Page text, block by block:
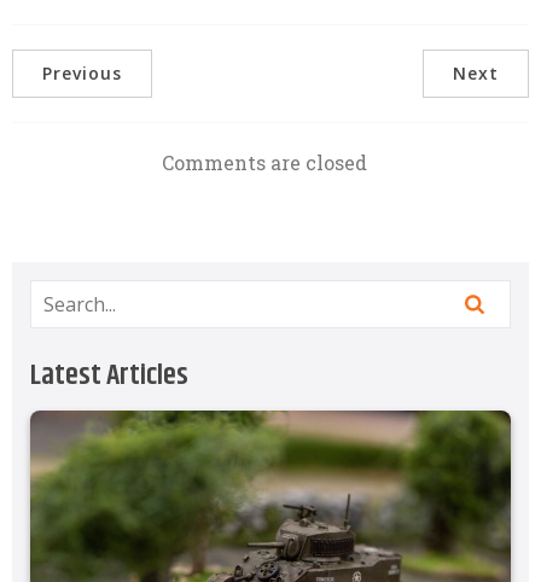
Previous Next
Comments are closed
Latest Articles